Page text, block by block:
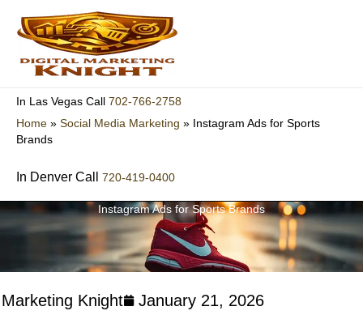
content
In Las Vegas Call 702-766-2758
Home » Social Media Marketing » Instagram Ads for Sports
Brands
In Denver Call 720-419-0400
Instagram Ads for Sports Brands
Knight
January 21, 2026